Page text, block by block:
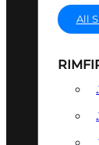
All